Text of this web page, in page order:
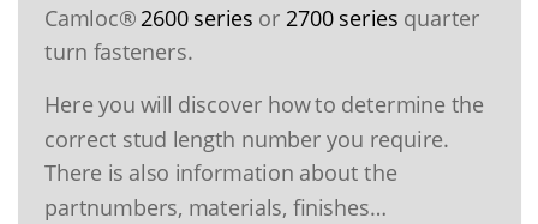
Camloc®2600 series or 2700 series quarter
turn fasteners.
Here you will discover how to determine the
correct stud length number you require.
There is also information about the
partnumbers, materials, finishes…